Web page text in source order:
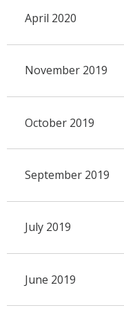
April 2020
November 2019
October 2019
September 2019
July 2019
June 2019